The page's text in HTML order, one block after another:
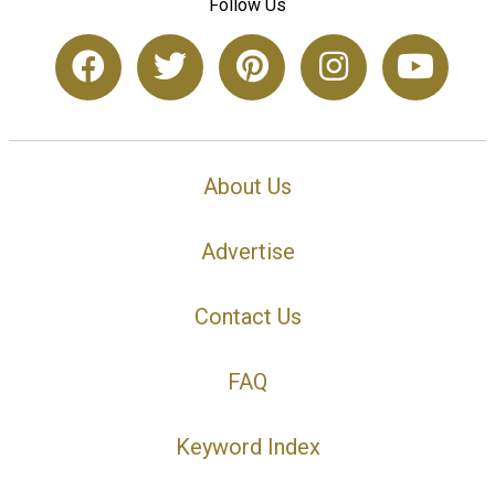
Follow Us
About Us
Advertise
Contact Us
FAQ
Keyword Index